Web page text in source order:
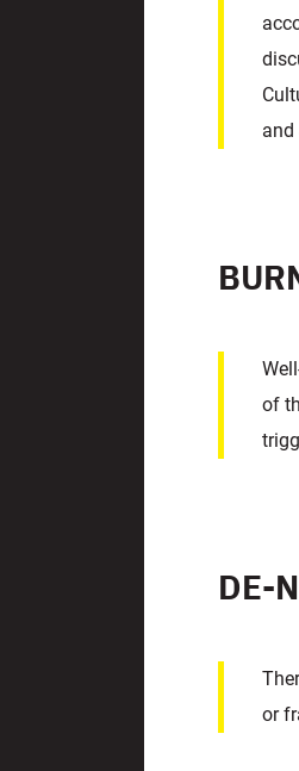
and
of
DE-
or